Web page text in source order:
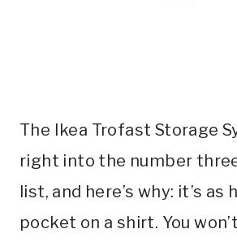
The Ikea Trofast Storage
right into the number
list, and here’s why: it’s as
pocket on a shirt. You